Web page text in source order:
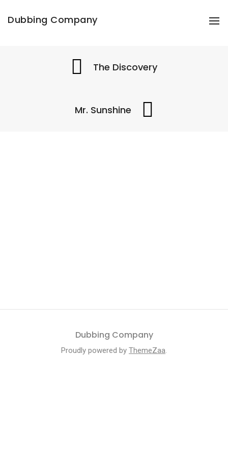
Dubbing Company
The Discovery
Mr. Sunshine
Dubbing Company
Proudly powered by ThemeZaa.